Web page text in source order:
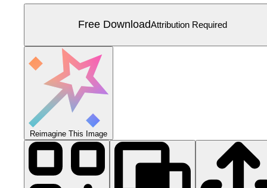
Free DownloadAttribution Required
Reimagine This Image